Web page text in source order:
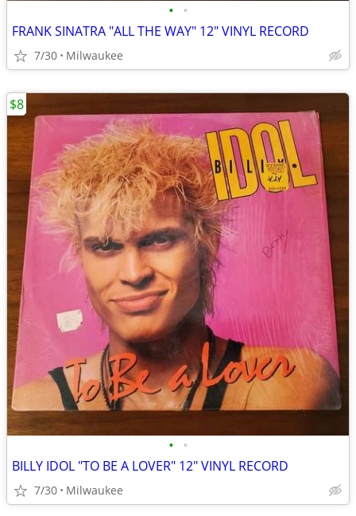
• •
FRANK SINATRA "ALL THE WAY" 12" VINYL RECORD
7/30 Milwaukee
• •
BILLY IDOL "TO BE A LOVER" 12" VINYL RECORD
7/30 Milwaukee
$8